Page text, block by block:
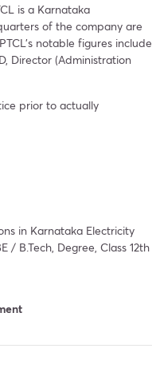
is a Karnataka
of the company are
notable figures include
Director (Administration
prior to actually
in Karnataka Electricity
/ B.Tech, Degree, Class 12th